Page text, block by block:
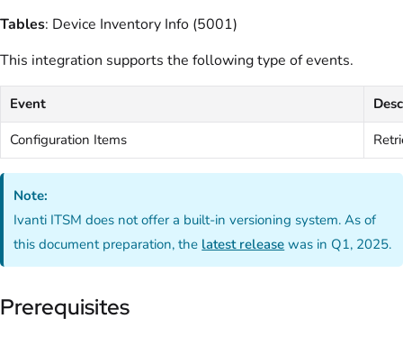
Tables: Device Inventory Info (5001)
This integration supports the following type of events.
Event
Configuration Items
Note:
Ivanti ITSM does not offer a built-in versioning system. As of
this document preparation, the latest release was in Q1, 2025.
Prerequisites